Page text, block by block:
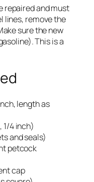
repaired and must
lines, remove the
sure the new
This is a
length as
1/4 inch)
and seals)
petcock
cap